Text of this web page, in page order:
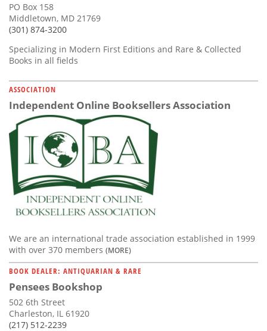
PO Box 158
Middletown, MD 21769
(301) 874-3200
Specializing in Modern First Editions and Rare & Collected
Books in all fields
ASSOCIATION
Independent Online Booksellers Association
We are an international trade association established in 1999
with over 370 members (MORE)
BOOK DEALER: ANTIQUARIAN & RARE
Pensees Bookshop
502 6th Street
Charleston, IL 61920
(217) 512-2239